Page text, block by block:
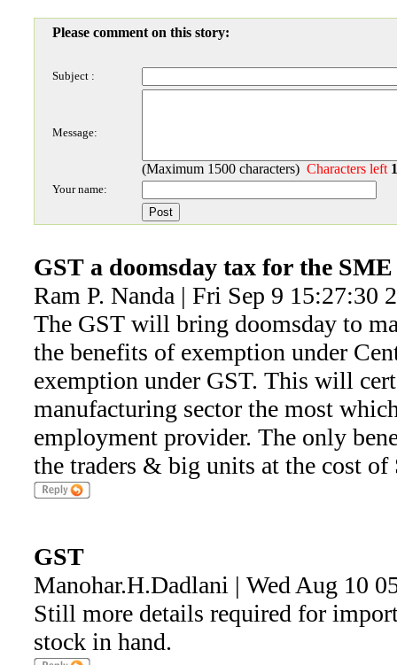
Please comment on this story:
Subject :
Message:
(Maximum 1500 characters) Characters left
Your name:
GST a doomsday tax for the SME
Ram P. Nanda | Fri Sep 9 15:27:30
The GST will bring doomsday to
the benefits of exemption under
exemption under GST. This will
manufacturing sector the most
employment provider. The only
the traders & big units at the cost
GST
Manohar.H.Dadlani | Wed Aug 10
Still more details required for
stock in hand.